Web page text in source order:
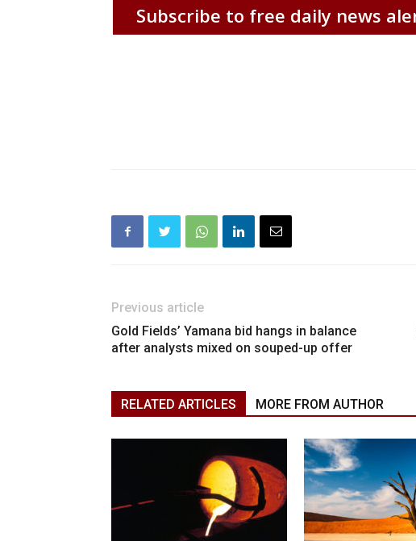
Subscribe to free daily news
Previous article
Gold Fields’ Yamana bid hangs in balance
after analysts mixed on souped-up offer
RELATED ARTICLES MORE FROM AUTHOR